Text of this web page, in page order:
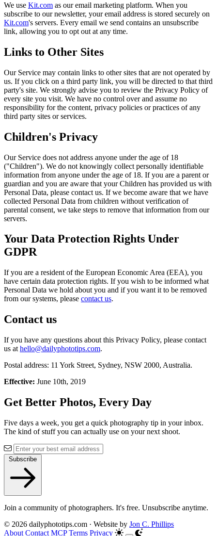
We use Kit.com as our email marketing platform. When you
subscribe to our newsletter, your email address is stored securely on
Kit.com's servers. Every email we send contains an unsubscribe
link, allowing you to opt out at any time.
Links to Other Sites
Our Service may contain links to other sites that are not operated by
us. If you click on a third party link, you will be directed to that third
party's site. We strongly advise you to review the Privacy Policy of
every site you visit. We have no control over and assume no
responsibility for the content, privacy policies or practices of any
third party sites or services.
Children's Privacy
Our Service does not address anyone under the age of 18
("Children"). We do not knowingly collect personally identifiable
information from anyone under the age of 18. If you are a parent or
guardian and you are aware that your Children has provided us with
Personal Data, please contact us. If we become aware that we have
collected Personal Data from children without verification of
parental consent, we take steps to remove that information from our
servers.
Your Data Protection Rights Under
GDPR
If you are a resident of the European Economic Area (EEA), you
have certain data protection rights. If you wish to be informed what
Personal Data we hold about you and if you want it to be removed
from our systems, please contact us.
Contact us
If you have any questions about this Privacy Policy, please contact
us at hello@dailyphototips.com.
Postal address: 11 York Street, Sydney, NSW 2000, Australia.
Effective: June 10th, 2019
Get Better Photos, Every Day
Five days a week, you get a quick photography tip in your inbox.
The kind of stuff you can actually use on your next shoot.
Subscribe
Join a community of photographers. It's free. Unsubscribe anytime.
© 2026 dailyphototips.com · Website by Jon C. Phillips
About Contact MCP Terms Privacy